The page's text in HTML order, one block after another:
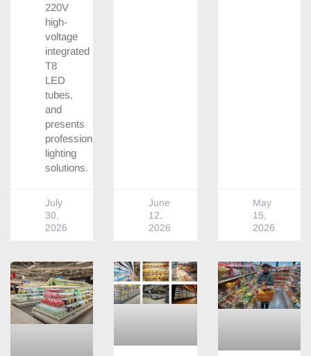
220V
high-
voltage
integrated
T8
LED
tubes,
and
presents
professional
lighting
solutions.
July
30,
2026
June
12,
2026
May
15,
2026